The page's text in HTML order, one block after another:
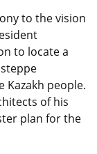
to the vision
to locate a
people.
of his
plan for the